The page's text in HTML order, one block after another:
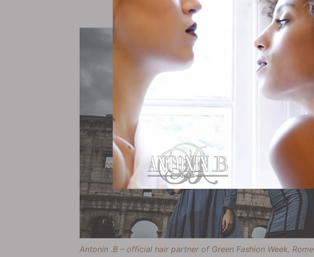
Antonin .B – official hair partner of Green Fashion Week, Rome